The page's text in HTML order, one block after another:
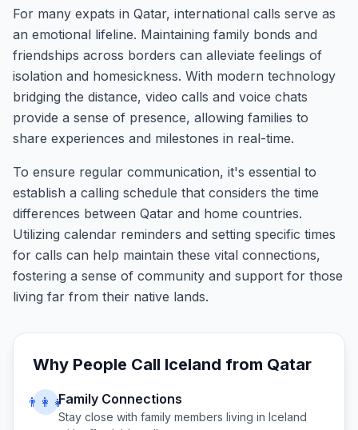
For many expats in Qatar, international calls serve as
an emotional lifeline. Maintaining family bonds and
friendships across borders can alleviate feelings of
isolation and homesickness. With modern technology
bridging the distance, video calls and voice chats
provide a sense of presence, allowing families to
share experiences and milestones in real-time.
To ensure regular communication, it's essential to
establish a calling schedule that considers the time
differences between Qatar and home countries.
Utilizing calendar reminders and setting specific times
for calls can help maintain these vital connections,
fostering a sense of community and support for those
living far from their native lands.
Why People Call Iceland from Qatar
👨‍👩‍👧Family Connections
Stay close with family members living in Iceland